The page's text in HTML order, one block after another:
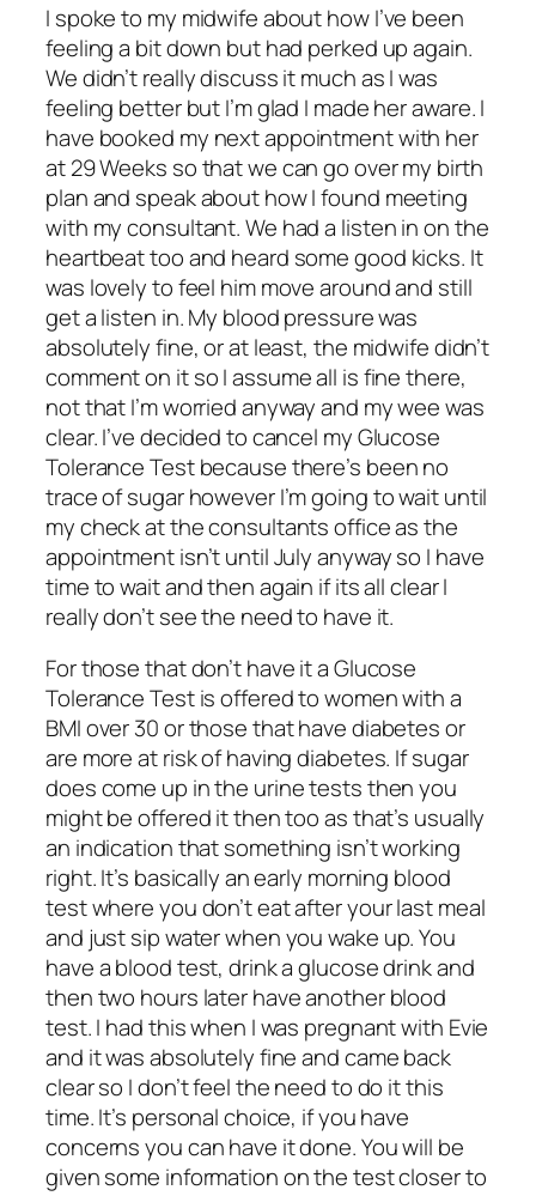
I spoke to my midwife about how I’ve been
feeling a bit down but had perked up again.
We didn’t really discuss it much as I was
feeling better but I’m glad I made her aware. I
have booked my next appointment with her
at 29 Weeks so that we can go over my birth
plan and speak about how I found meeting
with my consultant. We had a listen in on the
heartbeat too and heard some good kicks. It
was lovely to feel him move around and still
get a listen in. My blood pressure was
absolutely fine, or at least, the midwife didn’t
comment on it so I assume all is fine there,
not that I’m worried anyway and my wee was
clear. I’ve decided to cancel my Glucose
Tolerance Test because there’s been no
trace of sugar however I’m going to wait until
my check at the consultants office as the
appointment isn’t until July anyway so I have
time to wait and then again if its all clear I
really don’t see the need to have it.
For those that don’t have it a Glucose
Tolerance Test is offered to women with a
BMI over 30 or those that have diabetes or
are more at risk of having diabetes. If sugar
does come up in the urine tests then you
might be offered it then too as that’s usually
an indication that something isn’t working
right. It’s basically an early morning blood
test where you don’t eat after your last meal
and just sip water when you wake up. You
have a blood test, drink a glucose drink and
then two hours later have another blood
test. I had this when I was pregnant with Evie
and it was absolutely fine and came back
clear so I don’t feel the need to do it this
time. It’s personal choice, if you have
concerns you can have it done. You will be
given some information on the test closer to